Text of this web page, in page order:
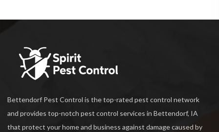
Bettendorf Pest Control is the top-rated pest control network
and provides top-notch pest control services in Bettendorf, IA
that protect your home and business against damage caused by